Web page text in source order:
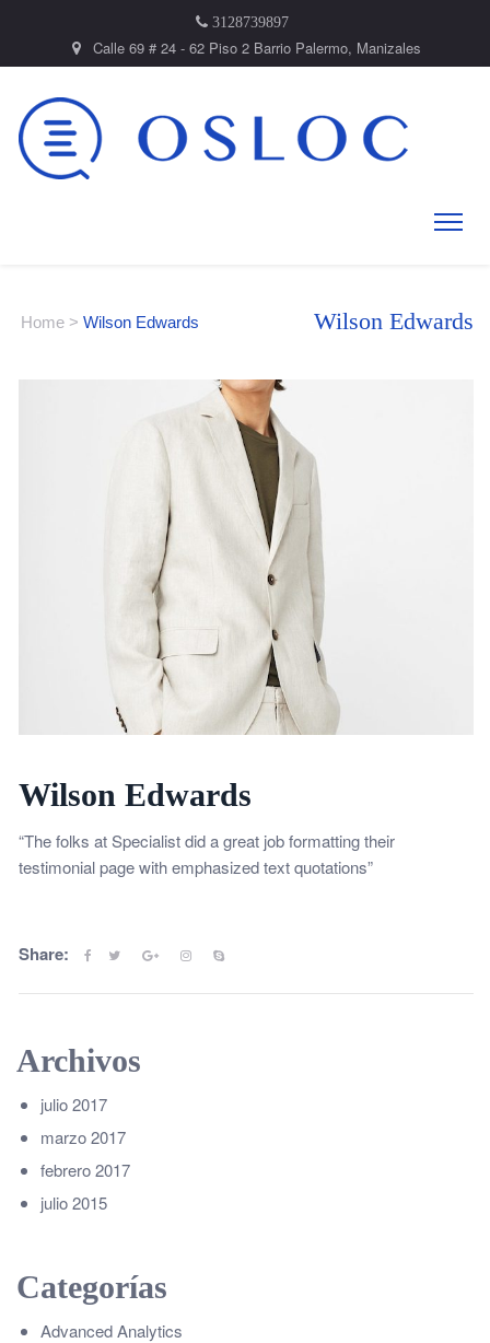
3128739897
Calle 69 # 24 - 62 Piso 2 Barrio Palermo, Manizales
Home > Wilson Edwards Wilson Edwards
Wilson Edwards
“The folks at Specialist did a great job formatting their
testimonial page with emphasized text quotations”
Share:
Archivos
julio 2017
marzo 2017
febrero 2017
julio 2015
Categorías
Advanced Analytics